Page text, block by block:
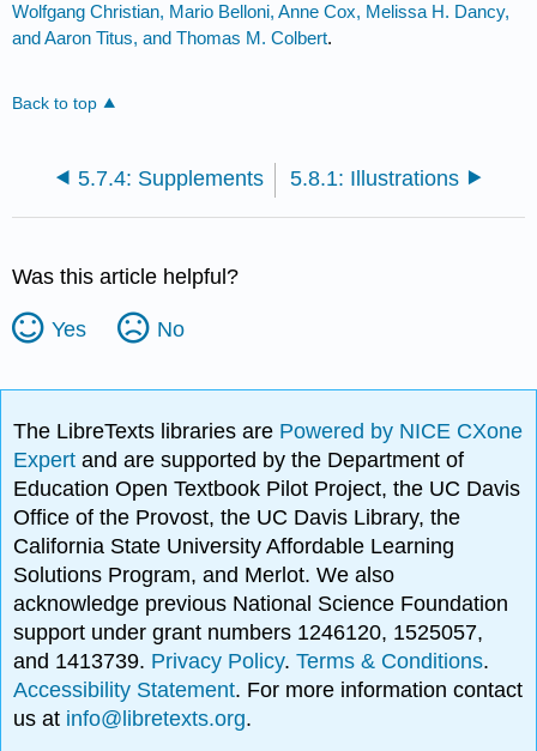
Wolfgang Christian, Mario Belloni, Anne Cox, Melissa H. Dancy,
and Aaron Titus, and Thomas M. Colbert.
Back to top
5.7.4: Supplements 5.8.1: Illustrations
Was this article helpful?
Yes No
The LibreTexts libraries are Powered by NICE CXone
Expertand are supported by the Department of
Education Open Textbook Pilot Project, the UC Davis
Office of the Provost, the UC Davis Library, the
California State University Affordable Learning
Solutions Program, and Merlot. We also
acknowledge previous National Science Foundation
support under grant numbers 1246120, 1525057,
and 1413739. Privacy Policy.Terms & Conditions.
Accessibility Statement. For more information contact
us at info@libretexts.org.